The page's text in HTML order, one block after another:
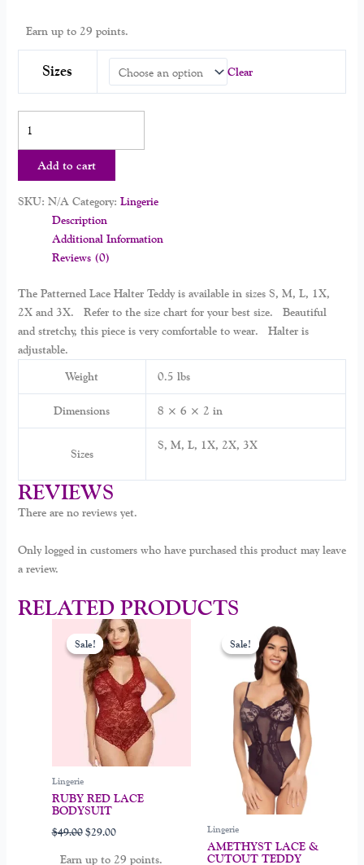
Earn up to 29 points.
Sizes Clear
Add to cart
SKU: N/A Category: Lingerie
Description
Additional Information
Reviews (0)
The Patterned Lace Halter Teddy is available in sizes S, M, L, 1X,
2X and 3X. Refer to the size chart for your best size. Beautiful
and stretchy, this piece is very comfortable to wear. Halter is
adjustable.
Weight 0.5 lbs
Dimensions 8 × 6 × 2 in
Sizes
S, M, L, 1X, 2X, 3X
REVIEWS
There are no reviews yet.
Only logged in customers who have purchased this product may leave
a review.
RELATED PRODUCTS
Sale!
Sale!
Lingerie
RUBY RED LACE
BODYSUIT
$49.00
Original
price
was:
$49.00.
$29.00
Current
price
is:
$29.00.
Earn up to 29 points.
multiple
variants.
Sale!
Sale!
Lingerie
AMETHYST LACE &
CUTOUT TEDDY
Original
price
was:
$39.00.
Current
price
is:
$19.00.